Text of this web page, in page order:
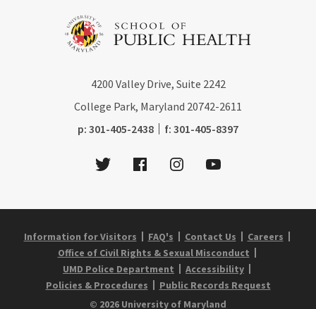
4200 Valley Drive, Suite 2242
College Park, Maryland 20742-2611
p: phone:
301-405-2438 f: fax:
301-405-8397
TwitterFacebookInstagramYoutube
Information for Visitors FAQ's Contact Us
Careers
Office of Civil Rights & Sexual Misconduct
UMD Police Department
Accessibility
Policies & Procedures
Public Records Request
© 2026 University of Maryland